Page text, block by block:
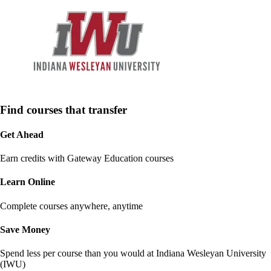
Find courses that transfer
Get Ahead
Earn credits with Gateway Education courses
Learn Online
Complete courses anywhere, anytime
Save Money
Spend less per course than you would at Indiana Wesleyan University
(IWU)